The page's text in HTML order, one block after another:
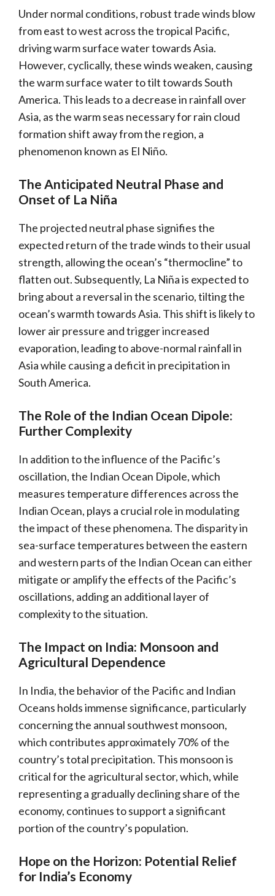
Under normal conditions, robust trade winds blow
from east to west across the tropical Pacific,
driving warm surface water towards Asia.
However, cyclically, these winds weaken, causing
the warm surface water to tilt towards South
America. This leads to a decrease in rainfall over
Asia, as the warm seas necessary for rain cloud
formation shift away from the region, a
phenomenon known as El Niño.
The Anticipated Neutral Phase and
Onset of La Niña
The projected neutral phase signifies the
expected return of the trade winds to their usual
strength, allowing the ocean’s “thermocline” to
flatten out. Subsequently, La Niña is expected to
bring about a reversal in the scenario, tilting the
ocean’s warmth towards Asia. This shift is likely to
lower air pressure and trigger increased
evaporation, leading to above-normal rainfall in
Asia while causing a deficit in precipitation in
South America.
The Role of the Indian Ocean Dipole:
Further Complexity
In addition to the influence of the Pacific’s
oscillation, the Indian Ocean Dipole, which
measures temperature differences across the
Indian Ocean, plays a crucial role in modulating
the impact of these phenomena. The disparity in
sea-surface temperatures between the eastern
and western parts of the Indian Ocean can either
mitigate or amplify the effects of the Pacific’s
oscillations, adding an additional layer of
complexity to the situation.
The Impact on India: Monsoon and
Agricultural Dependence
In India, the behavior of the Pacific and Indian
Oceans holds immense significance, particularly
concerning the annual southwest monsoon,
which contributes approximately 70% of the
country’s total precipitation. This monsoon is
critical for the agricultural sector, which, while
representing a gradually declining share of the
economy, continues to support a significant
portion of the country’s population.
Hope on the Horizon: Potential Relief
for India’s Economy